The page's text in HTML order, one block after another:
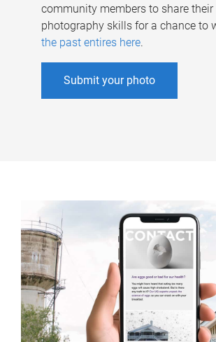
community members to share their
photography skills for a chance to
the past entires here.
Submit your photo